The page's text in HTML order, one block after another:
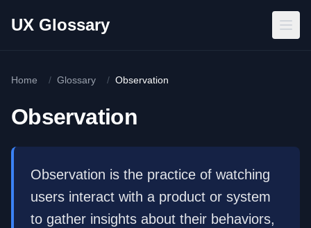
UX Glossary
Home / Glossary / Observation
Observation
Observation is the practice of watching
users interact with a product or system
to gather insights about their behaviors,